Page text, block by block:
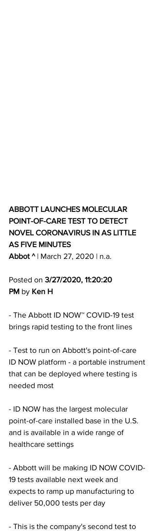
ABBOTT LAUNCHES MOLECULAR
POINT-OF-CARE TEST TO DETECT
NOVEL CORONAVIRUS IN AS LITTLE
AS FIVE MINUTES
Abbot ^ | March 27, 2020 | n.a.
Posted on 3/27/2020, 11:20:20
PM by Ken H
- The Abbott ID NOW™ COVID-19 test
brings rapid testing to the front lines
- Test to run on Abbott's point-of-care
ID NOW platform - a portable instrument
that can be deployed where testing is
needed most
- ID NOW has the largest molecular
point-of-care installed base in the U.S.
and is available in a wide range of
healthcare settings
- Abbott will be making ID NOW COVID-
19 tests available next week and
expects to ramp up manufacturing to
deliver 50,000 tests per day
- This is the company's second test to